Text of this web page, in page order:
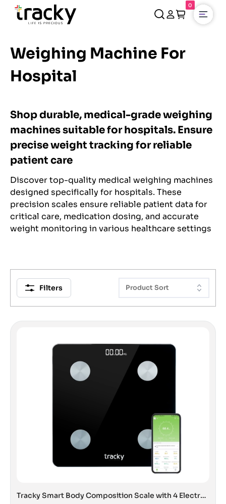
0
Weighing Machine For
Hospital
Shop durable, medical-grade weighing
machines suitable for hospitals. Ensure
precise weight tracking for reliable
patient care
Discover top-quality medical weighing machines
designed specifically for hospitals. These
precision scales ensure reliable patient data for
critical care, medication dosing, and accurate
weight monitoring in various healthcare settings
Filters Product Sort
Tracky Smart Body Composition Scale with 4 Electrodes | 13 Essential Body Parameters with Feelfit App | Lightweight Portable Smart Weighing Scale Black